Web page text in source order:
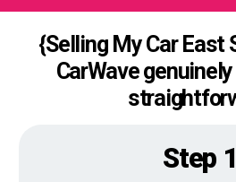
{Selling My Car East
CarWave
Step 1